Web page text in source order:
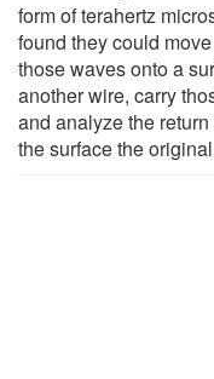
form of terahertz
found they could
those waves onto a
another wire, carry
and analyze the
the surface the